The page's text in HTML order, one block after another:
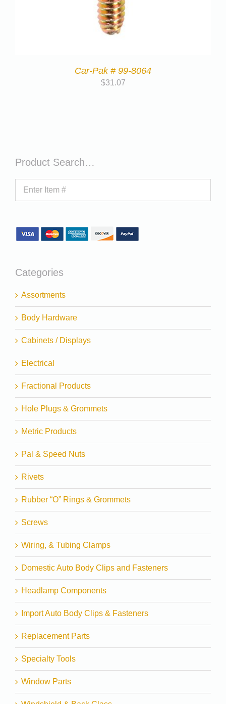
Car-Pak # 99-8064
$31.07
Product Search…
Categories
Assortments
Body Hardware
Cabinets / Displays
Electrical
Fractional Products
Hole Plugs & Grommets
Metric Products
Pal & Speed Nuts
Rivets
Rubber “O” Rings & Grommets
Screws
Wiring, & Tubing Clamps
Domestic Auto Body Clips and Fasteners
Headlamp Components
Import Auto Body Clips & Fasteners
Replacement Parts
Specialty Tools
Window Parts